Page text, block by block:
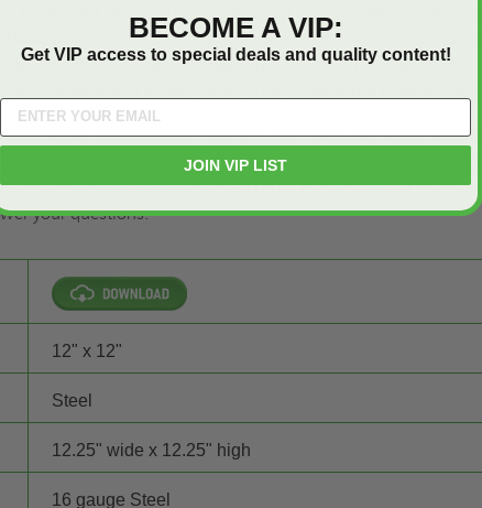
Doors and Panels offers a collection of attic ladders and
products provide safe and convenient access to attic
Whether storing seasonal items, accessing insulation, or
attic ladders and access doors offer durable and reliable
hinder your projects! The 12" x 12" BRA Nonrated
Davis offers a seamless and secure solution for accessing
us torequest a quote,or call (800) 609-2917. Our team of
your questions.
12" x 12"
Steel
12.25" wide x 12.25" high
16 gauge Steel
BECOME A VIP:
Get VIP access to special deals and quality content!
JOIN VIP LIST